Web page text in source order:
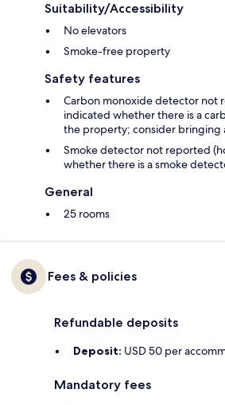
Suitability/Accessibility
No elevators
Smoke-free property
Safety features
Carbon monoxide detector not
indicated whether there is a
the property; consider bringing
Smoke detector not reported
whether there is a smoke
General
25 rooms
Fees & policies
Refundable deposits
Deposit: USD 50 per
Mandatory fees